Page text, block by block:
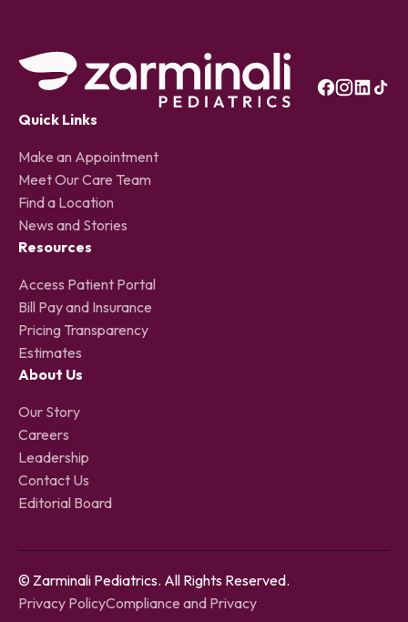
Quick Links
Make an Appointment
Meet Our Care Team
Find a Location
News and Stories
Resources
Access Patient Portal
Bill Pay and Insurance
Pricing Transparency
Estimates
About Us
Our Story
Careers
Leadership
Contact Us
Editorial Board
© Zarminali Pediatrics. All Rights Reserved.
Privacy PolicyCompliance and Privacy